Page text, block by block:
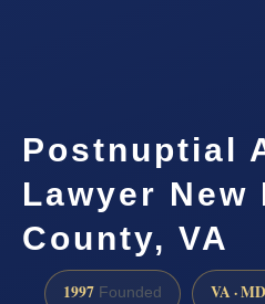
Postnuptial
Lawyer New
County, VA
1997 Founded VA ·